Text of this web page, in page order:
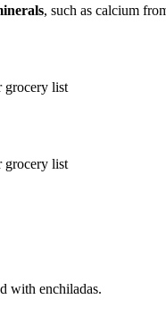
, such as calcium
grocery list
grocery list
with enchiladas.